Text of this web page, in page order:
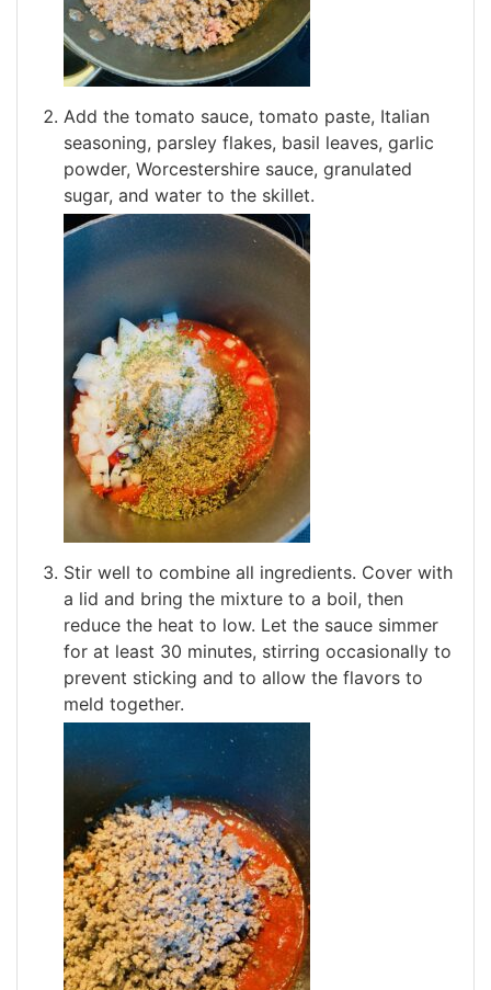
Add the tomato sauce, tomato paste, Italian
seasoning, parsley flakes, basil leaves, garlic
powder, Worcestershire sauce, granulated
sugar, and water to the skillet.
Stir well to combine all ingredients. Cover with
a lid and bring the mixture to a boil, then
reduce the heat to low. Let the sauce simmer
for at least 30 minutes, stirring occasionally to
prevent sticking and to allow the flavors to
meld together.